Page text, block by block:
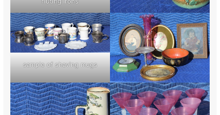
sample of shaving mugs